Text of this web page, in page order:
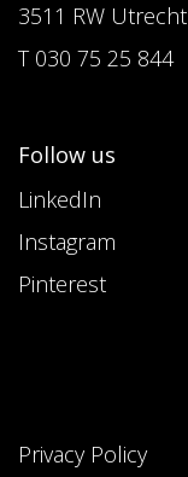
3511 RW Utrecht
T 030 75 25 844
Follow us
LinkedIn
Instagram
Pinterest
Privacy Policy